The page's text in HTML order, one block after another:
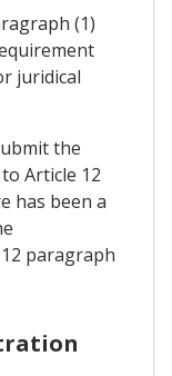
(1)
juridical
the
Article 12
has been a
paragraph